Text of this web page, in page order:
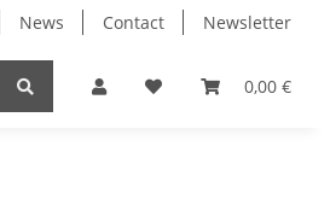
News Contact Newsletter
0,00 €
Milling Spindles Bearings